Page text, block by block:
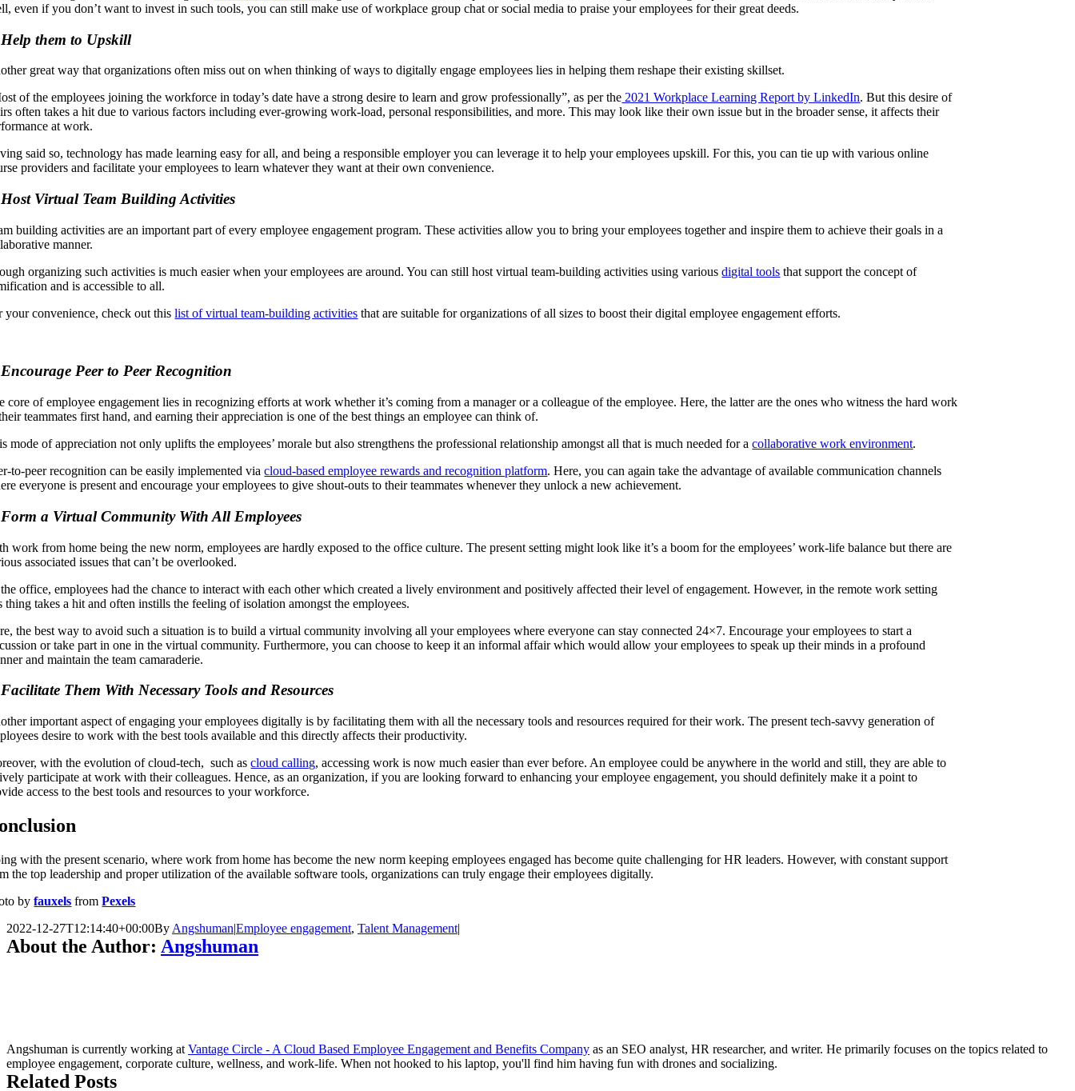
even if you don’t want to invest in such tools, you can still make use of workplace group chat or social media to praise your employees for their great deeds.
them to Upskill
great way that organizations often miss out on when thinking of ways to digitally engage employees lies in helping them reshape their existing skillset.
of the employees joining the workforce in today’s date have a strong desire to learn and grow professionally”, as per the 2021 Workplace Learning Report by LinkedIn. But this desire of
often takes a hit due to various factors including ever-growing work-load, personal responsibilities, and more. This may look like their own issue but in the broader sense, it affects their
at work.
said so, technology has made learning easy for all, and being a responsible employer you can leverage it to help your employees upskill. For this, you can tie up with various online
providers and facilitate your employees to learn whatever they want at their own convenience.
Virtual Team Building Activities
building activities are an important part of every employee engagement program. These activities allow you to bring your employees together and inspire them to achieve their goals in a
manner.
organizing such activities is much easier when your employees are around. You can still host virtual team-building activities using variousdigital tools that support the concept of
and is accessible to all.
your convenience, check out thislist of virtual team-building activities that are suitable for organizations of all sizes to boost their digital employee engagement efforts.
Peer to Peer Recognition
core of employee engagement lies in recognizing efforts at work whether it’s coming from a manager or a colleague of the employee. Here, the latter are the ones who witness the hard work
teammates first hand, and earning their appreciation is one of the best things an employee can think of.
mode of appreciation not only uplifts the employees’ morale but also strengthens the professional relationship amongst all that is much needed for acollaborative work environment.
to-peer recognition can be easily implemented viacloud-based employee rewards and recognition platform. Here, you can again take the advantage of available communication channels
everyone is present and encourage your employees to give shout-outs to their teammates whenever they unlock a new achievement.
a Virtual Community With All Employees
work from home being the new norm, employees are hardly exposed to the office culture. The present setting might look like it’s a boom for the employees’ work-life balance but there are
associated issues that can’t be overlooked.
office, employees had the chance to interact with each other which created a lively environment and positively affected their level of engagement. However, in the remote work setting
thing takes a hit and often instills the feeling of isolation amongst the employees.
the best way to avoid such a situation is to build a virtual community involving all your employees where everyone can stay connected 24×7. Encourage your employees to start a
or take part in one in the virtual community. Furthermore, you can choose to keep it an informal affair which would allow your employees to speak up their minds in a profound
and maintain the team camaraderie.
Them With Necessary Tools and Resources
important aspect of engaging your employees digitally is by facilitating them with all the necessary tools and resources required for their work. The present tech-savvy generation of
desire to work with the best tools available and this directly affects their productivity.
with the evolution of cloud-tech, such ascloud calling, accessing work is now much easier than ever before. An employee could be anywhere in the world and still, they are able to
participate at work with their colleagues. Hence, as an organization, if you are looking forward to enhancing your employee engagement, you should definitely make it a point to
access to the best tools and resources to your workforce.
with the present scenario, where work from home has become the new norm keeping employees engaged has become quite challenging for HR leaders. However, with constant support
the top leadership and proper utilization of the available software tools, organizations can truly engage their employees digitally.
byfauxels fromPexels
2022-12-27T12:14:40+00:00By Angshuman|Employee engagement, Talent Management|
About the Author: Angshuman
Angshuman is currently working at Vantage Circle - A Cloud Based Employee Engagement and Benefits Company as an SEO analyst, HR researcher, and writer. He primarily focuses on the topics related to
employee engagement, corporate culture, wellness, and work-life. When not hooked to his laptop, you'll find him having fun with drones and socializing.
Related Posts